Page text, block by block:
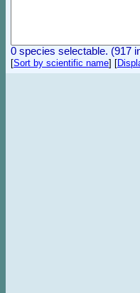
0 species selectable. (917
[Sort by scientific name] [